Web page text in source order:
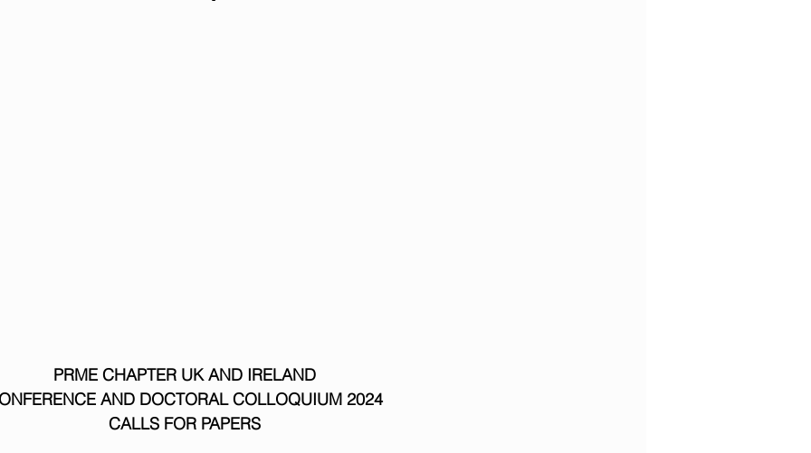
PRME CHAPTER UK AND IRELAND
AND DOCTORAL COLLOQUIUM 2024
CALLS FOR PAPERS